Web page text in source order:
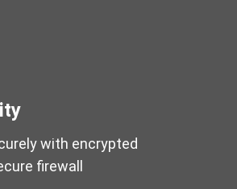
with encrypted
firewall